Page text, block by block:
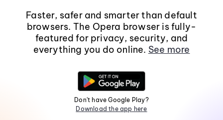
Faster, safer and smarter than default
browsers. The Opera browser is fully-
featured for privacy, security, and
everything you do online. See more
Don't have Google Play?
Download the app here